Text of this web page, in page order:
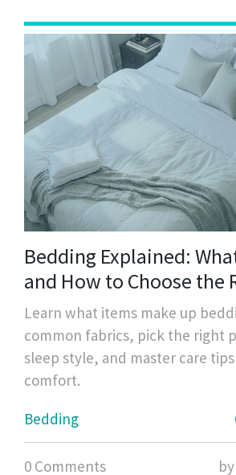
Bedding Explained:
and How to Choose the
Learn what items make up
common fabrics, pick the right
sleep style, and master care
comfort.
Bedding
0 Comments